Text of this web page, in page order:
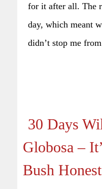
for it after all. The
day, which meant
didn’t stop me
30 Days
Globosa –
Bush Honest